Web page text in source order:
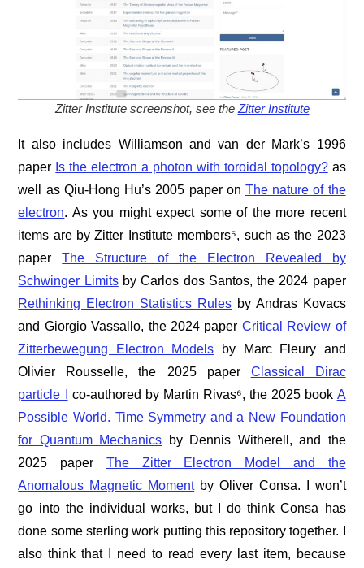
Zitter Institute screenshot, see the Zitter Institute
It also includes Williamson and van der Mark’s 1996
paper Is the electron a photon with toroidal topology?as
well as Qiu-Hong Hu’s 2005 paper on The nature of the
electron. As you might expect some of the more recent
items are by Zitter Institute members⁵, such as the 2023
paperThe Structure of the Electron Revealed by
Schwinger Limitsby Carlos dos Santos, the 2024 paper
Rethinking Electron Statistics Rules by Andras Kovacs
and Giorgio Vassallo, the 2024 paper Critical Review of
Zitterbewegung Electron Models by Marc Fleury and
Olivier Rousselle, the 2025 paper Classical Dirac
particle I
co-authored by Martin Rivas⁶, the 2025 book A
Possible World. Time Symmetry and a New Foundation
for Quantum Mechanics by Dennis Witherell, and the
2025 paper The Zitter Electron Model and the
Anomalous Magnetic Momentby Oliver Consa. I won’t
go into the individual works, but I do think Consa has
done some sterling work putting this repository together. I
also think that I need to read every last item, because